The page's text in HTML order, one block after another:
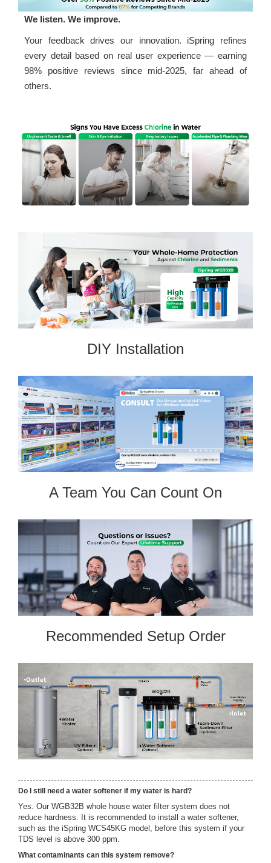
We listen. We improve.
Your feedback drives our innovation. iSpring refines
every detail based on real user experience — earning
98% positive reviews since mid-2025, far ahead of
others.
DIY Installation
A Team You Can Count On
Recommended Setup Order
Do I still need a water softener if my water is hard?
Yes. Our WGB32B whole house water filter system does not
reduce hardness. It is recommended to install a water softener,
such as the iSpring WCS45KG model, before this system if your
TDS level is above 300 ppm.
What contaminants can this system remove?